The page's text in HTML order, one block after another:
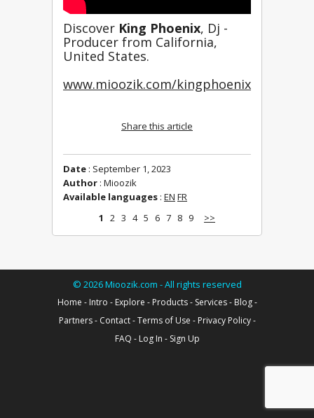
Discover King Phoenix, Dj -
Producer from California,
United States.
www.mioozik.com/kingphoenix
Share this article
Date : September 1, 2023
Author : Mioozik
Available languages : EN FR
1
2 3 4 5 6 7 8 9 >>
© 2026Mioozik.com - All rights reserved
Home - Intro - Explore - Products- Services- Blog-
Partners- Contact-Terms of Use - Privacy Policy-
FAQ - Log In - Sign Up